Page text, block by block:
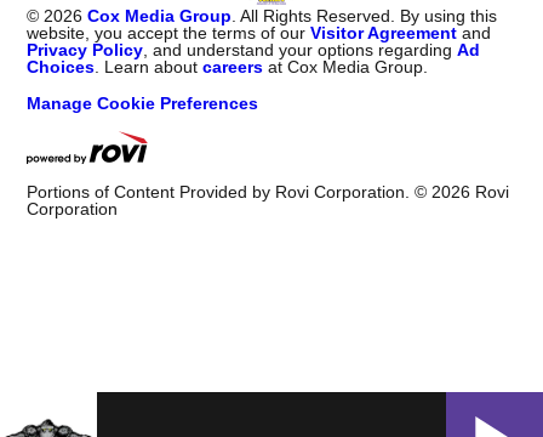
©2026 Cox Media Group. All Rights Reserved. By using this
website, you accept the terms of ourVisitor Agreement and
Privacy Policy, and understand your options regardingAd
Choices. Learn aboutcareers at Cox Media Group.
Manage Cookie Preferences
Portions of Content Provided by Rovi Corporation. ©2026 Rovi
Corporation